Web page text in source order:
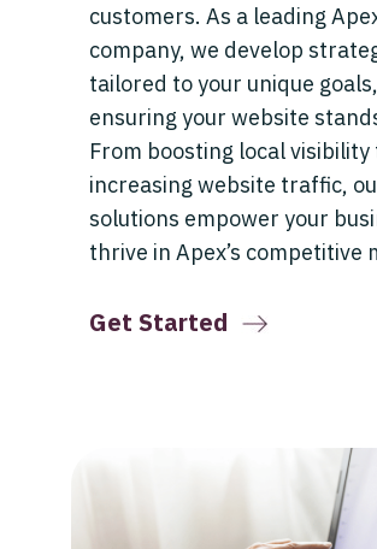
customers. As a leading
company, we develop
tailored to your unique goals,
ensuring your website
From boosting local visibility
increasing website traffic,
solutions empower your
thrive in Apex’s competitive
Get Started